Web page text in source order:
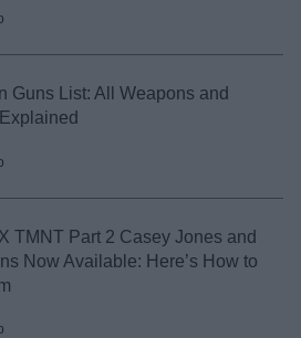
Guns List: All Weapons and
TMNT Part 2 Casey Jones and
Now Available: Here’s How to